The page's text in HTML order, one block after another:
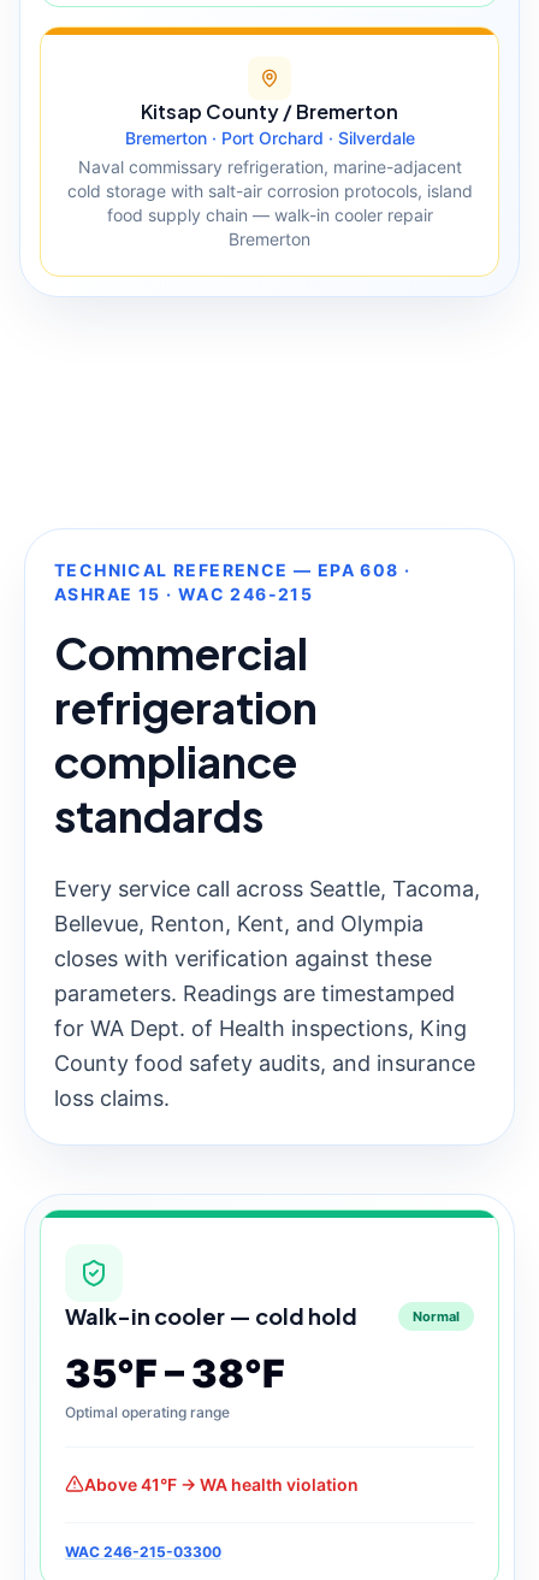
Kitsap County / Bremerton
Bremerton · Port Orchard · Silverdale
Naval commissary refrigeration, marine-adjacent
cold storage with salt-air corrosion protocols, island
food supply chain — walk-in cooler repair
Bremerton
TECHNICAL REFERENCE — EPA 608 ·
ASHRAE 15 · WAC 246-215
Commercial
refrigeration
compliance
standards
Every service call across Seattle, Tacoma,
Bellevue, Renton, Kent, and Olympia
closes with verification against these
parameters. Readings are timestamped
for WA Dept. of Health inspections, King
County food safety audits, and insurance
loss claims.
Walk-in cooler — cold hold Normal
35°F – 38°F
Optimal operating range
Above 41°F → WA health violation
WAC 246-215-03300